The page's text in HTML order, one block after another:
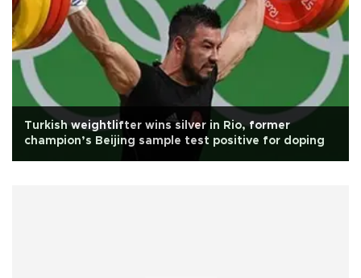
Turkish weightlifter wins silver in Rio, former
champion’s Beijing sample test positive for doping